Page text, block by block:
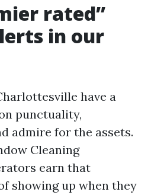
rated”
in our
have a
punctuality,
admire for the assets.
Cleaning
earn that
showing up when they